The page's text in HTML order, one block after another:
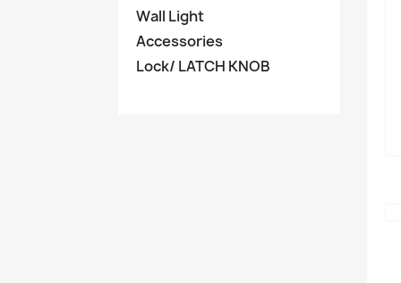
Wall Light
Accessories
Lock/ LATCH KNOB